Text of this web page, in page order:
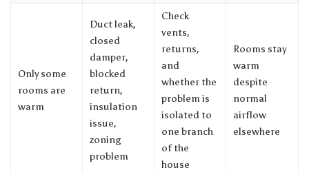
Only some
rooms are
warm
Duct leak,
closed
damper,
blocked
return,
insulation
issue,
zoning
problem
Check
vents,
returns,
and
whether the
problem is
isolated to
one branch
of the
house
Rooms stay
warm
despite
normal
airflow
elsewhere